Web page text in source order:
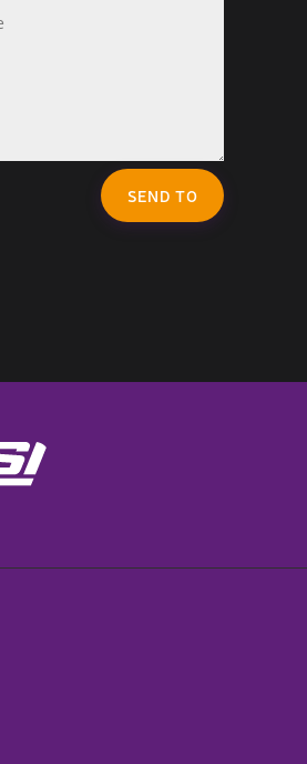
SEND TO